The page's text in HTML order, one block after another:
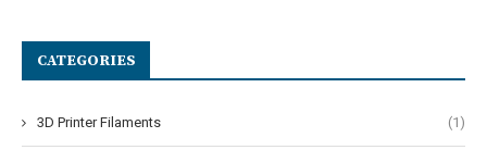
CATEGORIES
3D Printer Filaments (1)